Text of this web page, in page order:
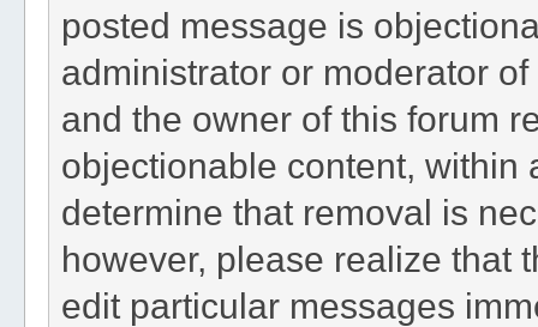
posted message is
administrator or moderator
and the owner of this forum
objectionable content, within
determine that removal is
however, please realize that
edit particular messages